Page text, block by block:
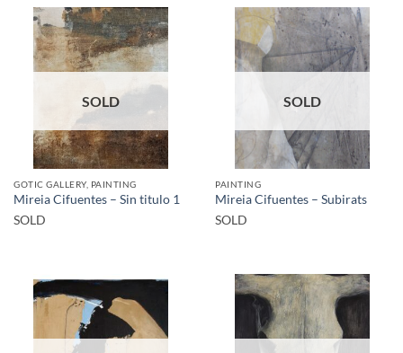
SOLD
GOTIC GALLERY, PAINTING
Mireia Cifuentes – Sin titulo 1
SOLD
SOLD
PAINTING
Mireia Cifuentes – Subirats
SOLD